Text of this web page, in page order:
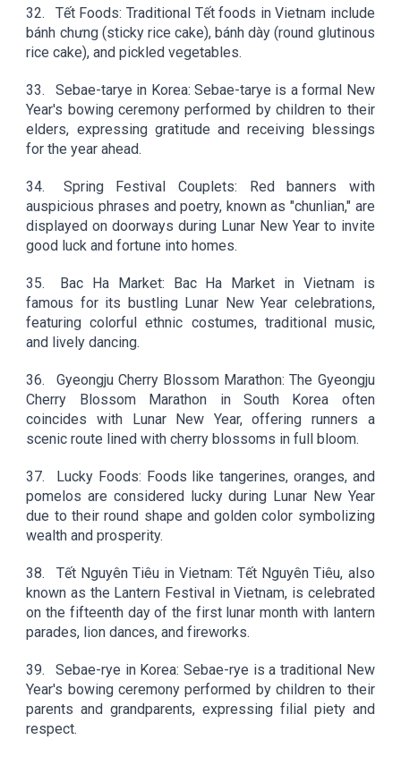
32.
Tết Foods: Traditional Tết foods in Vietnam include
bánh chưng (sticky rice cake), bánh dày (round glutinous
rice cake), and pickled vegetables.
33.
Sebae-tarye in Korea: Sebae-tarye is a formal New
Year's bowing ceremony performed by children to their
elders, expressing gratitude and receiving blessings
for the year ahead.
34.
Spring Festival Couplets: Red banners with
auspicious phrases and poetry, known as "chunlian," are
displayed on doorways during Lunar New Year to invite
good luck and fortune into homes.
35.
Bac Ha Market: Bac Ha Market in Vietnam is
famous for its bustling Lunar New Year celebrations,
featuring colorful ethnic costumes, traditional music,
and lively dancing.
36.
Gyeongju Cherry Blossom Marathon: The Gyeongju
Cherry Blossom Marathon in South Korea often
coincides with Lunar New Year, offering runners a
scenic route lined with cherry blossoms in full bloom.
37.
Lucky Foods: Foods like tangerines, oranges, and
pomelos are considered lucky during Lunar New Year
due to their round shape and golden color symbolizing
wealth and prosperity.
38.
Tết Nguyên Tiêu in Vietnam: Tết Nguyên Tiêu, also
known as the Lantern Festival in Vietnam, is celebrated
on the fifteenth day of the first lunar month with lantern
parades, lion dances, and fireworks.
39.
Sebae-rye in Korea: Sebae-rye is a traditional New
Year's bowing ceremony performed by children to their
parents and grandparents, expressing filial piety and
respect.